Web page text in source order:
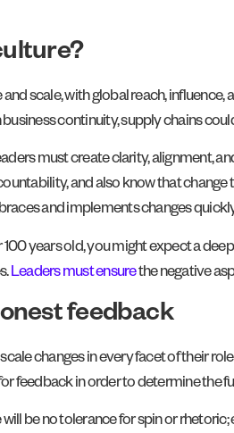
scale, with global reach,
continuity, supply chains
must create clarity, alignment,
and also know that change
and implements changes
years old, you might expect a
Leaders must ensurethe negative
feedback
changes in every facet of their
feedback in order to determine the
will be no tolerance for spin or